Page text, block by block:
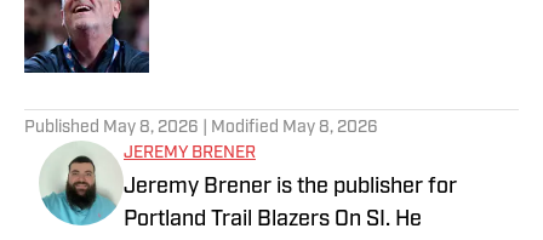
Published by on Invalid Date
Published May 8, 2026 | Modified May 8, 2026
JEREMY BRENER
Jeremy Brener is the publisher for
Portland Trail Blazers On SI. He